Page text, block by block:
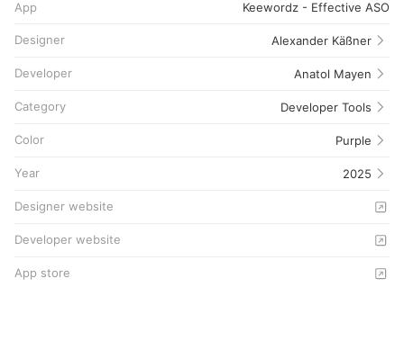
App Keewordz - Effective ASO
Designer Alexander Käßner
Developer Anatol Mayen
Category Developer Tools
Color Purple
Year 2025
Designer website
Developer website
App store